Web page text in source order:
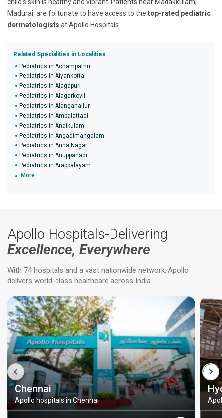
child's skin is healthy and vibrant. Patients near Madakkulam,
Madurai, are fortunate to have access to the top-rated pediatric
dermatologists at Apollo Hospitals.
Related Specialities in Localities
Pediatrics in Achampathu
Pediatrics in Aiyankottai
Pediatrics in Alagapuri
Pediatrics in Alagarkovil
Pediatrics in Alanganallur
Pediatrics in Ambalattadi
Pediatrics in Anaikulam
Pediatrics in Angadimangalam
Pediatrics in Anna Nagar
Pediatrics in Anuppanadi
Pediatrics in Arappalayam
More
Apollo Hospitals-Delivering
Excellence, Everywhere
With 74 hospitals and a vast nationwide network, Apollo
delivers world-class healthcare across India.
Chennai
Apollo hospitals in Chennai